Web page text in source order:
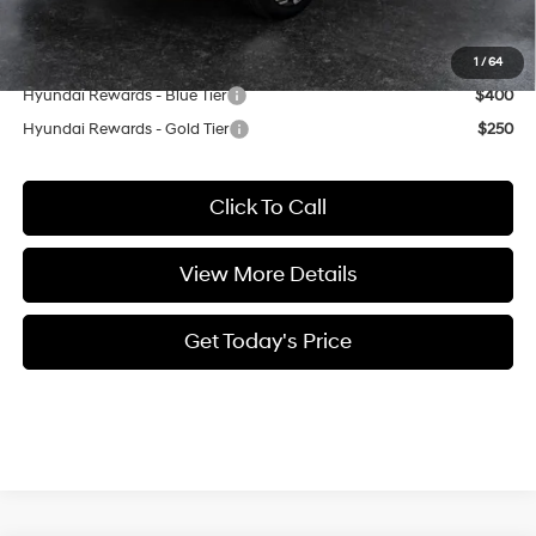
1 / 64
Casa Price
Add. Available Hyundai Offers:
Hyundai Rewards - Blue Tier
$400
Hyundai Rewards - Gold Tier
$250
Click To Call
View More Details
Get Today's Price